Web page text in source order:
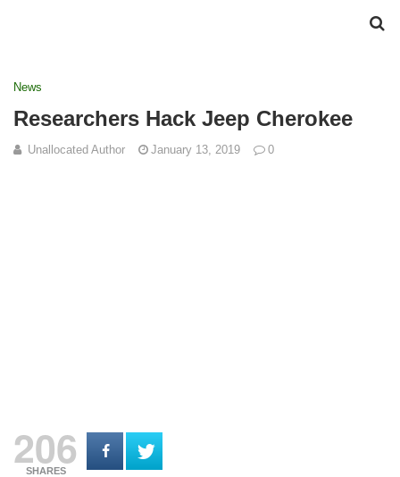
News
Researchers Hack Jeep Cherokee
Unallocated Author January 13, 2019 0
206
SHARES